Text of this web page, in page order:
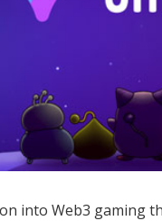
into Web3 gaming